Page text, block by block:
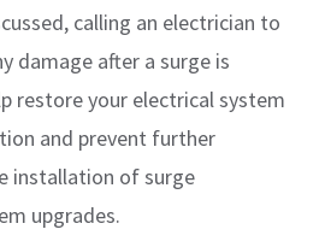
calling an electrician to
damage after a surge is
restore your electrical system
and prevent further
installation of surge
upgrades.